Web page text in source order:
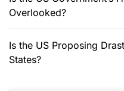
Overlooked?
Is the US Proposing
States?